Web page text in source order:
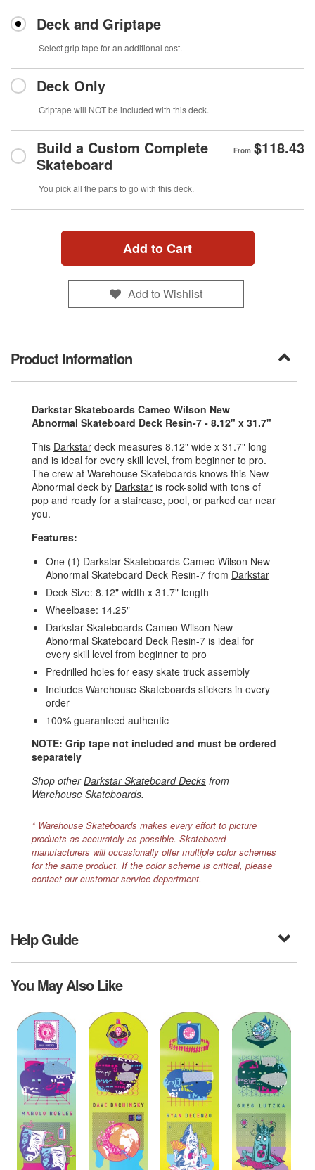
Deck and Griptape
Select grip tape for an additional cost.
Deck Only
Griptape will NOT be included with this deck.
Build a Custom Complete
Skateboard
From $118.43
You pick all the parts to go with this deck.
Add to Cart
Add to Wishlist
Product Information
Darkstar Skateboards Cameo Wilson New
Abnormal Skateboard Deck Resin-7 - 8.12" x 31.7"
This Darkstar deck measures 8.12" wide x 31.7" long
and is ideal for every skill level, from beginner to pro.
The crew at Warehouse Skateboards knows this New
Abnormal deck by Darkstar is rock-solid with tons of
pop and ready for a staircase, pool, or parked car near
you.
Features:
One (1) Darkstar Skateboards Cameo Wilson New
Abnormal Skateboard Deck Resin-7 from Darkstar
Deck Size: 8.12" width x 31.7" length
Wheelbase: 14.25"
Darkstar Skateboards Cameo Wilson New
Abnormal Skateboard Deck Resin-7 is ideal for
every skill level from beginner to pro
Predrilled holes for easy skate truck assembly
Includes Warehouse Skateboards stickers in every
order
100% guaranteed authentic
NOTE: Grip tape not included and must be ordered
separately
Shop otherDarkstar Skateboard Decks from
Warehouse Skateboards.
* Warehouse Skateboards makes every effort to picture
products as accurately as possible. Skateboard
manufacturers will occasionally offer multiple color schemes
for the same product. If the color scheme is critical, please
contact our customer service department.
Help Guide
You May Also Like